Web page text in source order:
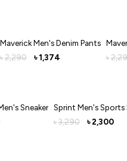
Maverick Men's Denim Pants
৳ 2,290 ৳ 1,374 ৳
Sneaker Sprint Men's Sports
৳ 3,290 ৳ 2,300